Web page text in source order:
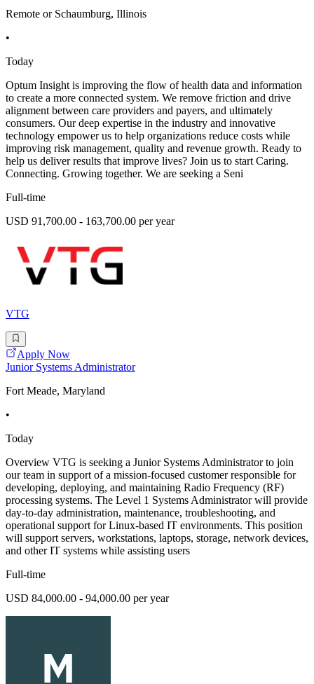
Remote or Schaumburg, Illinois
•
Today
Optum Insight is improving the flow of health data and information
to create a more connected system. We remove friction and drive
alignment between care providers and payers, and ultimately
consumers. Our deep expertise in the industry and innovative
technology empower us to help organizations reduce costs while
improving risk management, quality and revenue growth. Ready to
help us deliver results that improve lives? Join us to start Caring.
Connecting. Growing together. We are seeking a Seni
Full-time
USD 91,700.00 - 163,700.00 per year
VTG
Apply Now
Junior Systems Administrator
Fort Meade, Maryland
•
Today
Overview VTG is seeking a Junior Systems Administrator to join
our team in support of a mission-focused customer responsible for
developing, deploying, and maintaining Radio Frequency (RF)
processing systems. The Level 1 Systems Administrator will provide
day-to-day administration, maintenance, troubleshooting, and
operational support for Linux-based IT environments. This position
will support servers, workstations, laptops, storage, network devices,
and other IT systems while assisting users
Full-time
USD 84,000.00 - 94,000.00 per year